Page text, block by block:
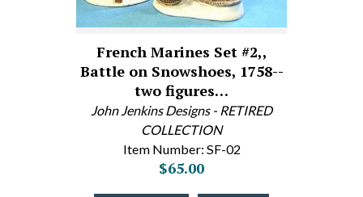
French Marines Set #2,,
Battle on Snowshoes, 1758--
two figures…
John Jenkins Designs - RETIRED
COLLECTION
Item Number: SF-02
$65.00